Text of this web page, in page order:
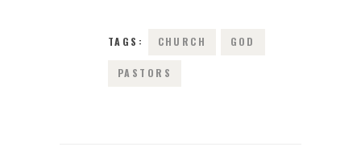
TAGS: CHURCH GOD
PASTORS